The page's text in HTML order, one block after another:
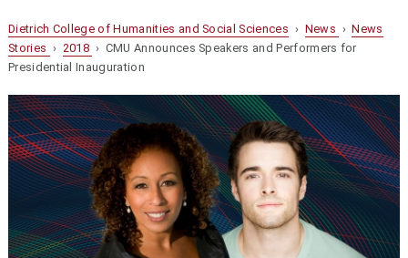
Dietrich College of Humanities and Social Sciences › News ›News
Stories › 2018 › CMU Announces Speakers and Performers for
Presidential Inauguration